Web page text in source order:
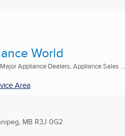
World
Appliance Dealers, Appliance Sales ...
Area
MB R3J 0G2